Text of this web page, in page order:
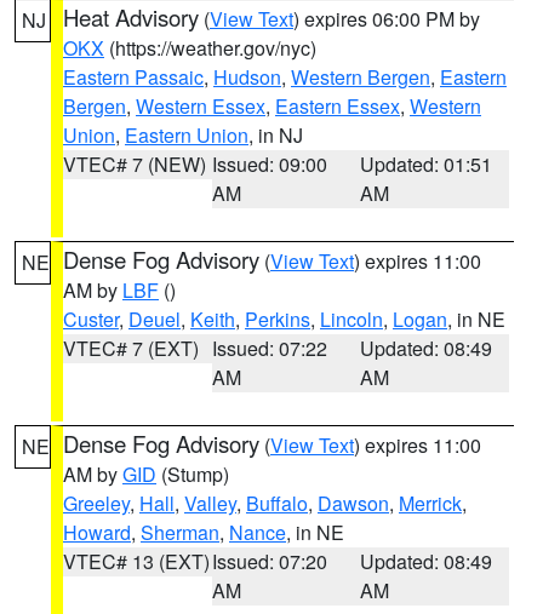
NJ Heat Advisory (View Text) expires 06:00 PM by
OKX (https://weather.gov/nyc)
Eastern Passaic, Hudson, Western Bergen, Eastern
Bergen, Western Essex, Eastern Essex, Western
Union, Eastern Union, in NJ
VTEC# 7 (NEW) Issued: 09:00
AM
Updated: 01:51
AM
NE Dense Fog Advisory (View Text) expires 11:00
AM by LBF ()
Custer, Deuel, Keith, Perkins, Lincoln, Logan, in NE
VTEC# 7 (EXT) Issued: 07:22
AM
Updated: 08:49
AM
NE Dense Fog Advisory (View Text) expires 11:00
AM byGID (Stump)
Greeley, Hall, Valley, Buffalo, Dawson, Merrick,
Howard, Sherman, Nance, in NE
VTEC# 13 (EXT)Issued: 07:20
AM
Updated: 08:49
AM